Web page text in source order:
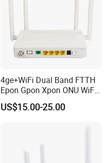
4ge+WiFi Dual Band FTTH
Epon Gpon Xpon ONU WiFi
Router with 4 Antennas
US$15.00-25.00